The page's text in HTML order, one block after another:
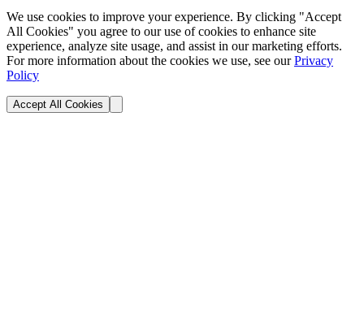
We use cookies to improve your experience. By clicking "Accept
All Cookies" you agree to our use of cookies to enhance site
experience, analyze site usage, and assist in our marketing efforts.
For more information about the cookies we use, see our Privacy
Policy
Accept All Cookies